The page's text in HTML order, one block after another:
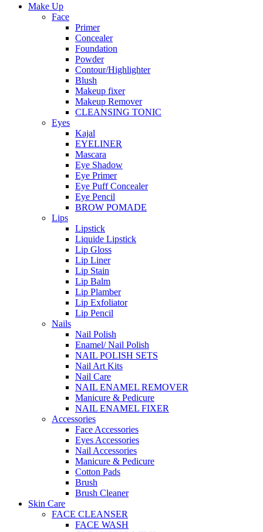
Make Up
Face
Primer
Concealer
Foundation
Powder
Contour/Highlighter
Blush
Makeup fixer
Makeup Remover
CLEANSING TONIC
Eyes
Kajal
EYELINER
Mascara
Eye Shadow
Eye Primer
Eye Puff Concealer
Eye Pencil
BROW POMADE
Lips
Lipstick
Liquide Lipstick
Lip Gloss
Lip Liner
Lip Stain
Lip Balm
Lip Plamber
Lip Exfoliator
Lip Pencil
Nails
Nail Polish
Enamel/ Nail Polish
NAIL POLISH SETS
Nail Art Kits
Nail Care
NAIL ENAMEL REMOVER
Manicure & Pedicure
NAIL ENAMEL FIXER
Accessories
Face Accessories
Eyes Accessories
Nail Accessories
Manicure & Pedicure
Cotton Pads
Brush
Brush Cleaner
Skin Care
FACE CLEANSER
FACE WASH